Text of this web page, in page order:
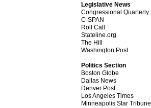
Legislative News
Congressional Quarterly
C-SPAN
Roll Call
Stateline.org
The Hill
Washington Post
Politics Section
Boston Globe
Dallas News
Denver Post
Los Angeles Times
Minneapolis Star Tribune